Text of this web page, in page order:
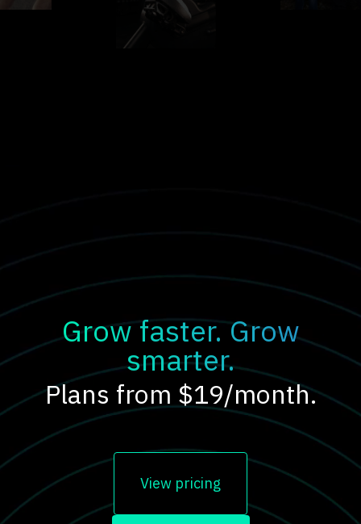
Grow faster. Grow
smarter.
Plans from $19/month.
View pricing